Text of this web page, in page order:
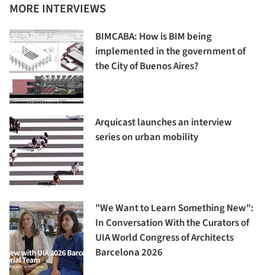
MORE INTERVIEWS
BIMCABA: How is BIM being
implemented in the government of
the City of Buenos Aires?
Arquicast launches an interview
series on urban mobility
"We Want to Learn Something New":
In Conversation With the Curators of
UIA World Congress of Architects
Barcelona 2026